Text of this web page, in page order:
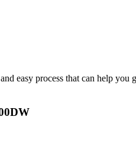
easy process that can help